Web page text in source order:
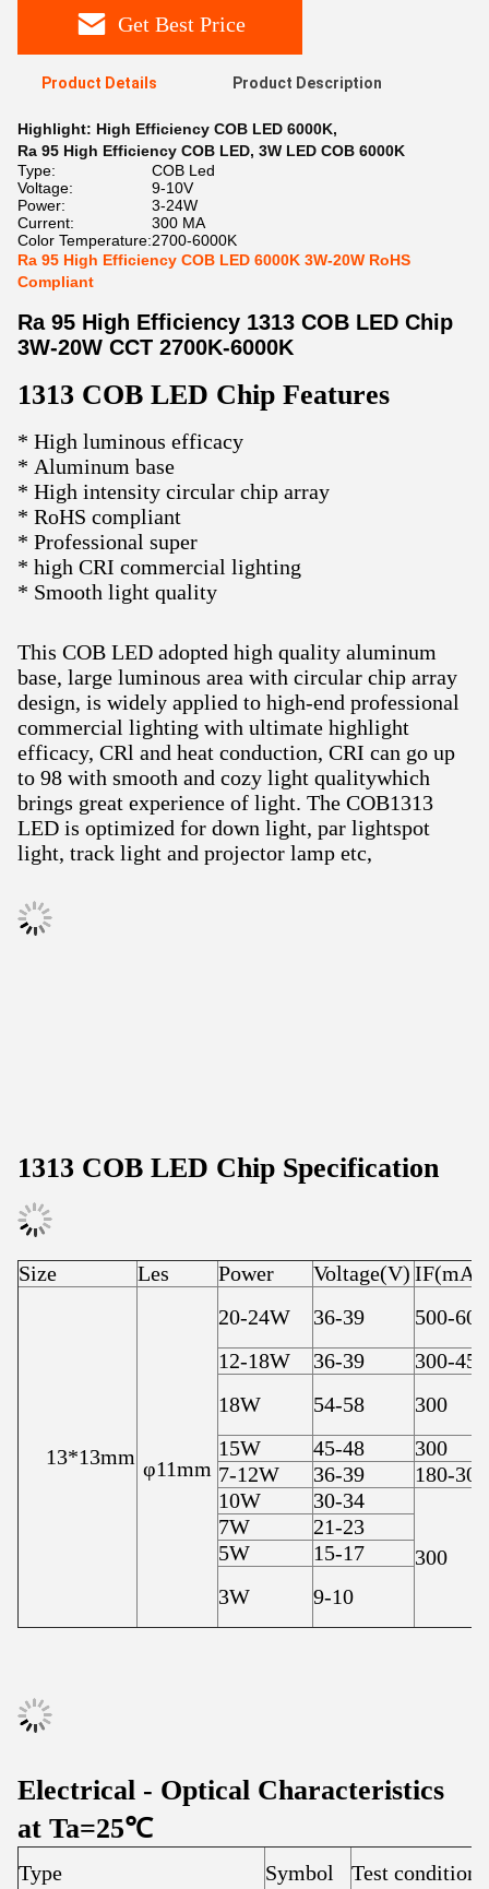
Get Best Price
Product Details Product Description
Highlight: High Efficiency COB LED 6000K,
Ra 95 High Efficiency COB LED, 3W LED COB 6000K
Type:
COB Led
Voltage:
9-10V
Power:
3-24W
Current:
300 MA
Color Temperature:2700-6000K
Ra 95 High Efficiency COB LED 6000K 3W-20W RoHS
Compliant
Ra 95 High Efficiency 1313 COB LED Chip
3W-20W CCT 2700K-6000K
1313 COB LED Chip Features
* High luminous efficacy
* Aluminum base
* High intensity circular chip array
* RoHS compliant
* Professional super
* high CRI commercial lighting
* Smooth light quality
This COB LED adopted high quality aluminum
base, large luminous area with circular chip array
design, is widely applied to high-end professional
commercial lighting with ultimate highlight
efficacy, CRl and heat conduction, CRI can go up
to 98 with smooth and cozy light qualitywhich
brings great experience of light. The COB1313
LED is optimized for down light, par lightspot
light, track light and projector lamp etc,
1313 COB LED Chip Specification
Size Les Power Voltage(V) IF(mA)
13*13mm φ11mm
20-24W 36-39
500-600
12-18W
36-39
300-450
18W
54-58
300
15W
45-48
300
7-12W
36-39
180-300
10W
30-34
300
7W
21-23
5W
15-17
3W
9-10
Electrical - Optical Characteristics
at Ta=25℃
Type Symbol Test condition